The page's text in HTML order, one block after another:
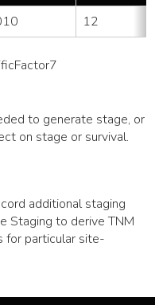
12
to generate stage, or
on stage or survival.
additional staging
Staging to derive TNM
for particular site-